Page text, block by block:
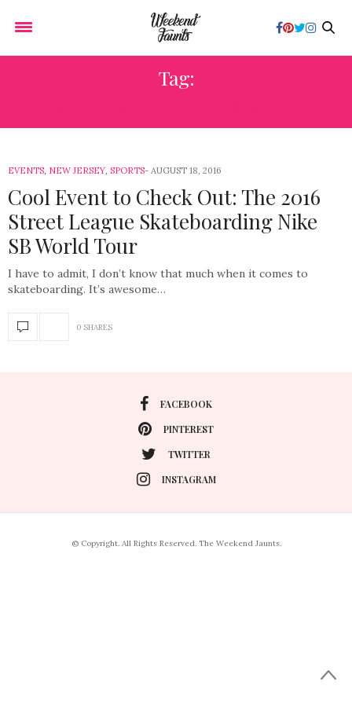
Tag:
EVENTS, NEW JERSEY, SPORTS AUGUST 18, 2016
Cool Event to Check Out: The 2016
Street League Skateboarding Nike
SB World Tour
I have to admit, I don’t know that much when it comes to
skateboarding. It’s awesome…
0 SHARES
FACEBOOK
PINTEREST
TWITTER
INSTAGRAM
© Copyright. All Rights Reserved. The Weekend Jaunts.